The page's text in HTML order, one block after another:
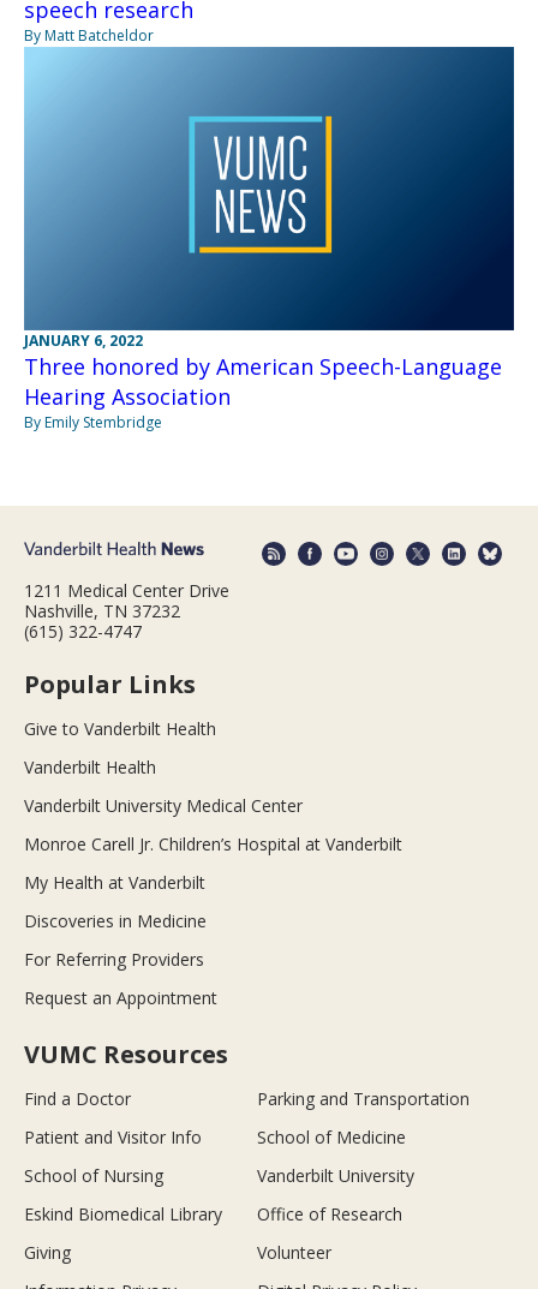
speech research
By Matt Batcheldor
JANUARY 6, 2022
Three honored by American Speech-Language
Hearing Association
By Emily Stembridge
1211 Medical Center Drive
Nashville, TN 37232
(615) 322-4747
Popular Links
Give to Vanderbilt Health
Vanderbilt Health
Vanderbilt University Medical Center
Monroe Carell Jr. Children’s Hospital at Vanderbilt
My Health at Vanderbilt
Discoveries in Medicine
For Referring Providers
Request an Appointment
VUMC Resources
Find a Doctor
Parking and Transportation
Patient and Visitor Info
School of Medicine
School of Nursing
Vanderbilt University
Eskind Biomedical Library
Office of Research
Giving
Volunteer